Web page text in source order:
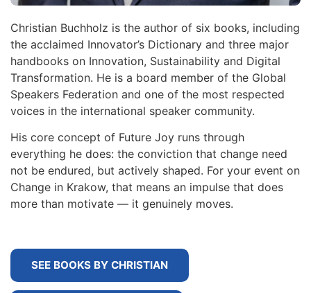
Christian Buchholz is the author of six books, including
the acclaimed Innovator’s Dictionary and three major
handbooks on Innovation, Sustainability and Digital
Transformation. He is a board member of the Global
Speakers Federation and one of the most respected
voices in the international speaker community.
His core concept of Future Joy runs through
everything he does: the conviction that change need
not be endured, but actively shaped. For your event on
Change in Krakow, that means an impulse that does
more than motivate — it genuinely moves.
SEE BOOKS BY CHRISTIAN